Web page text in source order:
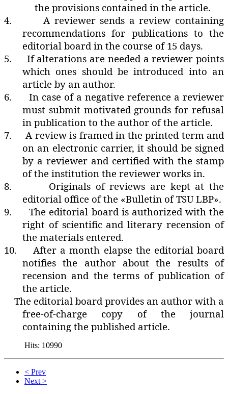
the provisions contained in the article.
4.
A reviewer sends a review containing
recommendations for publications to the
editorial board in the course of 15 days.
5.
If alterations are needed a reviewer points
which ones should be introduced into an
article by an author.
6.
In case of a negative reference a reviewer
must submit motivated grounds for refusal
in publication to the author of the article.
7.
A review is framed in the printed term and
on an electronic carrier‚ it should be signed
by a reviewer and certified with the stamp
of the institution the reviewer works in.
8.
Originals of reviews are kept at the
editorial office of the «Bulletin of TSU LBP».
9.
The editorial board is authorized with the
right of scientific and literary recension of
the materials entered.
10.
After a month elapse the editorial board
notifies the author about the results of
recension and the terms of publication of
the article.
The editorial board provides an author with a
free-of-charge copy of the journal
containing the published article.
Hits: 10990
< Prev
Next >